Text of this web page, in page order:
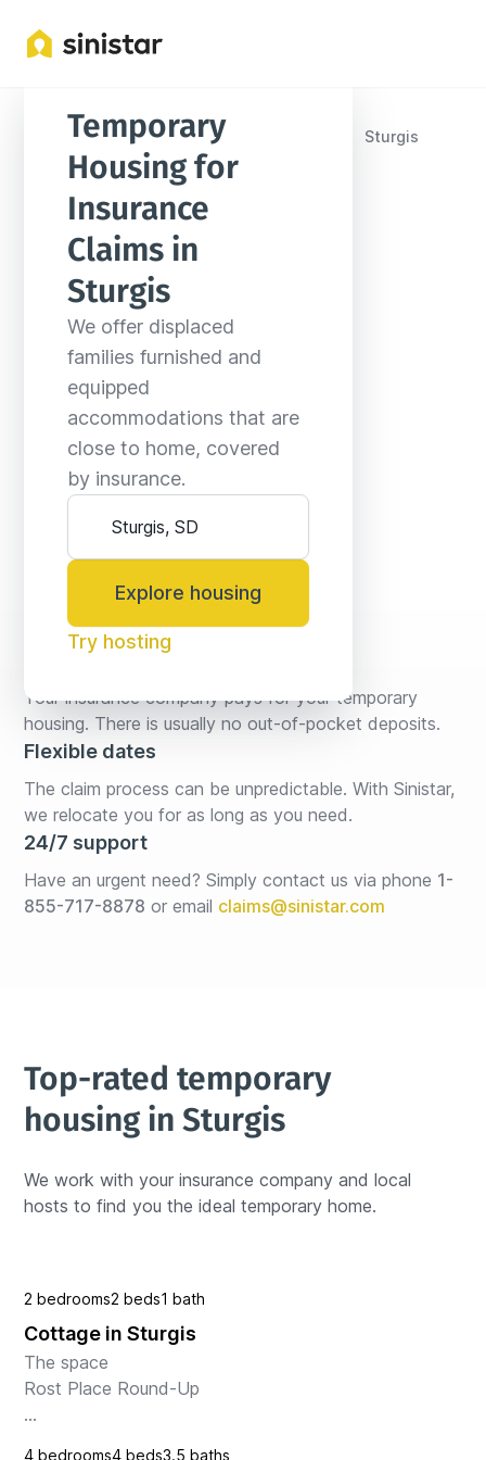
Locations United States Sturgis
Temporary
Housing for
Insurance
Claims in
Sturgis
We offer displaced
families furnished and
equipped
accommodations that are
close to home, covered
by insurance.
Explore housing
Try hosting
No fees* or deposits
Your insurance company pays for your temporary
housing. There is usually no out-of-pocket deposits.
Flexible dates
The claim process can be unpredictable. With Sinistar,
we relocate you for as long as you need.
24/7 support
Have an urgent need? Simply contact us via phone 1-
855-717-8878 or email
Top-rated temporary
housing in Sturgis
We work with your insurance company and local
hosts to find you the ideal temporary home.
2 bedrooms2 beds1 bath
Cottage in Sturgis
The space
Rost Place Round-Up
4 bedrooms4 beds3.5 baths